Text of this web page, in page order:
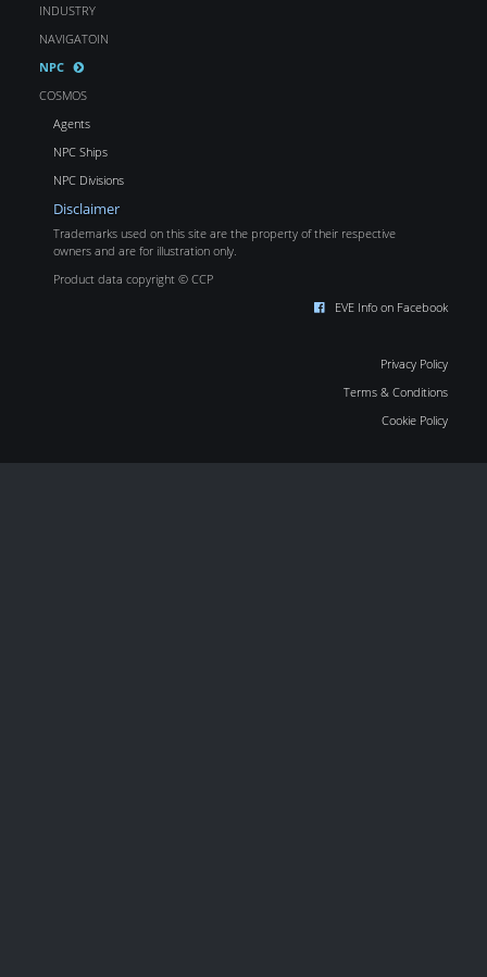
INDUSTRY
NAVIGATOIN
NPC
COSMOS
Agents
NPC Ships
NPC Divisions
Disclaimer
Trademarks used on this site are the property of their respective
owners and are for illustration only.
Product data copyright © CCP
EVE Info on Facebook
Privacy Policy
Terms & Conditions
Cookie Policy